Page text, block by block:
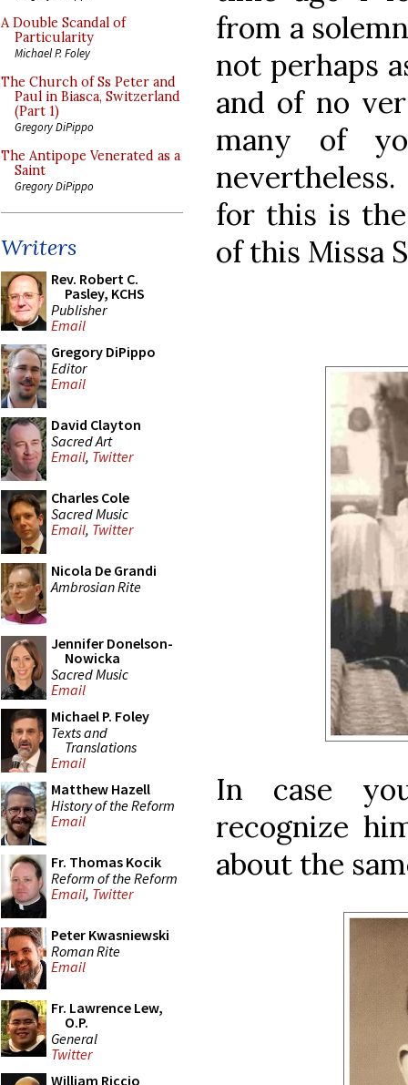
A Double Scandal of
Particularity
Michael P. Foley
The Church of Ss Peter and
Paul in Biasca, Switzerland
(Part 1)
Gregory DiPippo
The Antipope Venerated as a
Saint
Gregory DiPippo
Writers
Rev. Robert C.
Pasley, KCHS
Publisher
Email
Gregory DiPippo
Editor
Email
David Clayton
Sacred Art
Email, Twitter
Charles Cole
Sacred Music
Email, Twitter
Nicola De Grandi
Ambrosian Rite
Jennifer Donelson-
Nowicka
Sacred Music
Email
Michael P. Foley
Texts and
Translations
Email
Matthew Hazell
History of the Reform
Email
Fr. Thomas Kocik
Reform of the Reform
Email, Twitter
Peter Kwasniewski
Roman Rite
Email
Fr. Lawrence Lew,
O.P.
General
Twitter
William Riccio
from a
not perhaps
and of no
many of
for this is
of this Missa
In case
recognize
about the